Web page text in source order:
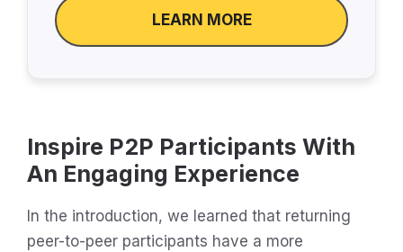
LEARN MORE
Inspire P2P Participants With
An Engaging Experience
In the introduction, we learned that returning
peer-to-peer participants have a more